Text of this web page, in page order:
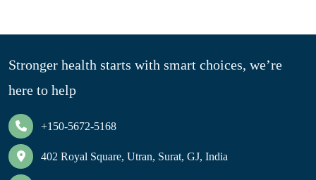
Stronger health starts with smart choices, we’re
here to help
+150-5672-5168
402 Royal Square, Utran, Surat, GJ, India